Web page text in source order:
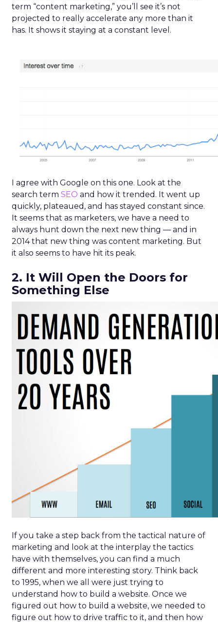
term “content marketing,” you’ll see it’s not
projected to really accelerate any more than it
has. It shows it staying at a constant level.
I agree with Google on this one. Look at the
search term SEO and how it trended. It went up
quickly, plateaued, and has stayed constant since.
It seems that as marketers, we have a need to
always hunt down the next new thing — and in
2014 that new thing was content marketing. But
it also seems to have hit its peak.
2. It Will Open the Doors for
Something Else
If you take a step back from the tactical nature of
marketing and look at the interplay the tactics
have with themselves, you can find a much
different and more interesting story. Think back
to 1995, when we all were just trying to
understand how to build a website. Once we
figured out how to build a website, we needed to
figure out how to drive traffic to it, and then how